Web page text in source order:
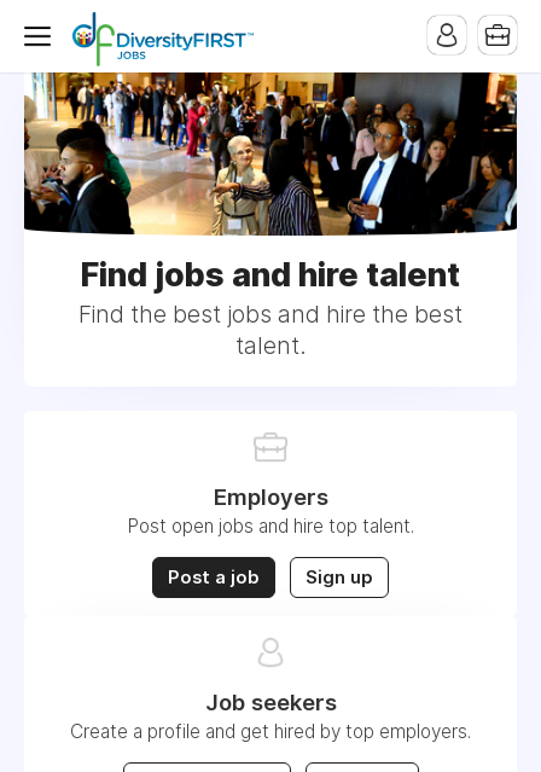
Find jobs and hire talent
Find the best jobs and hire the best
talent.
Employers
Post open jobs and hire top talent.
Post a job Sign up
Job seekers
Create a profile and get hired by top employers.